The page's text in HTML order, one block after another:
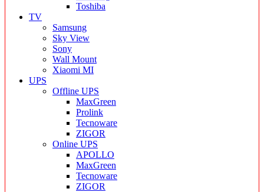
Toshiba
TV
Samsung
Sky View
Sony
Wall Mount
Xiaomi MI
UPS
Offline UPS
MaxGreen
Prolink
Tecnoware
ZIGOR
Online UPS
APOLLO
MaxGreen
Tecnoware
ZIGOR